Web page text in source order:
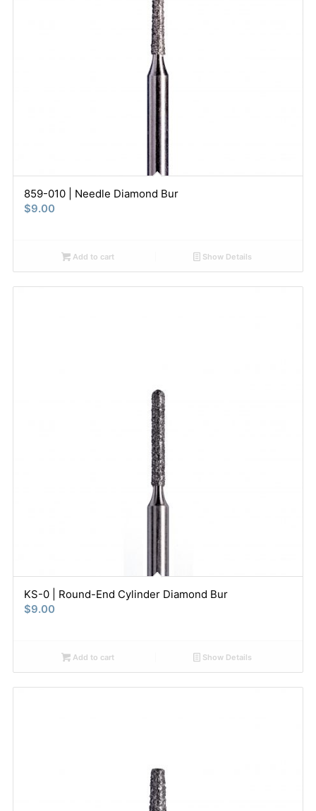
859-010 | Needle Diamond Bur
$9.00
Add to cart Show Details
KS-0 | Round-End Cylinder Diamond Bur
$9.00
Add to cart Show Details